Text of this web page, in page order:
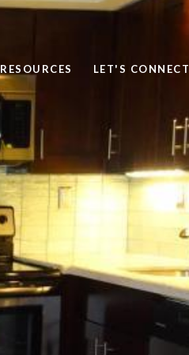
RESOURCES LET'S CONNECT